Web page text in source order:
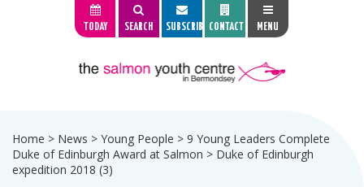
TODAY SEARCH SUBSCRIBE CONTACT MENU
Home > News > Young People > 9 Young Leaders Complete
Duke of Edinburgh Award at Salmon > Duke of Edinburgh
expedition 2018 (3)